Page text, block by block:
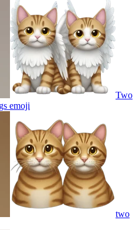
Two
emoji
two